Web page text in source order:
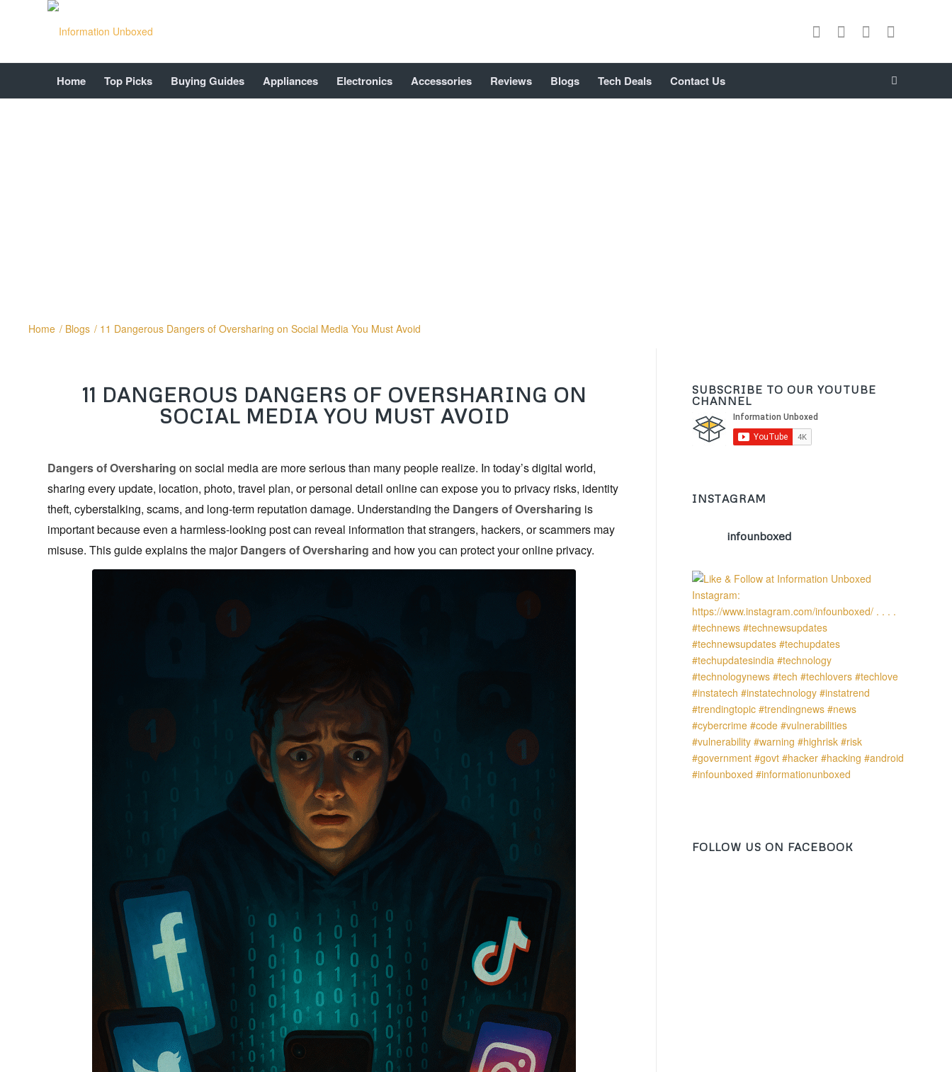
Home Top Picks Buying Guides Appliances Electronics Accessories Reviews Blogs Tech Deals Contact Us
Home / Blogs / 11 Dangerous Dangers of Oversharing on Social Media You Must Avoid
11 DANGEROUS DANGERS OF OVERSHARING ON
SOCIAL MEDIA YOU MUST AVOID
Dangers of Oversharing on social media are more serious than many people realize. In today’s digital world,
sharing every update, location, photo, travel plan, or personal detail online can expose you to privacy risks, identity
theft, cyberstalking, scams, and long-term reputation damage. Understanding the Dangers of Oversharing is
important because even a harmless-looking post can reveal information that strangers, hackers, or scammers may
misuse. This guide explains the majorDangers of Oversharing and how you can protect your online privacy.
SUBSCRIBE TO OUR YOUTUBE
CHANNEL
INSTAGRAM
infounboxed
FOLLOW US ON FACEBOOK